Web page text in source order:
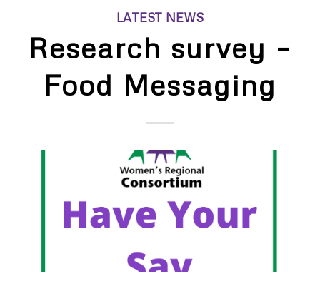
LATEST NEWS
Research survey –
Food Messaging